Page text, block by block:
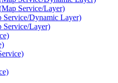
Map Service/Layer)
Service/Dynamic Layer)
Service/Layer)